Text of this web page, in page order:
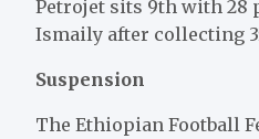
Petrojet sits 9th with 28
Ismaily after collecting
Suspension
The Ethiopian Football